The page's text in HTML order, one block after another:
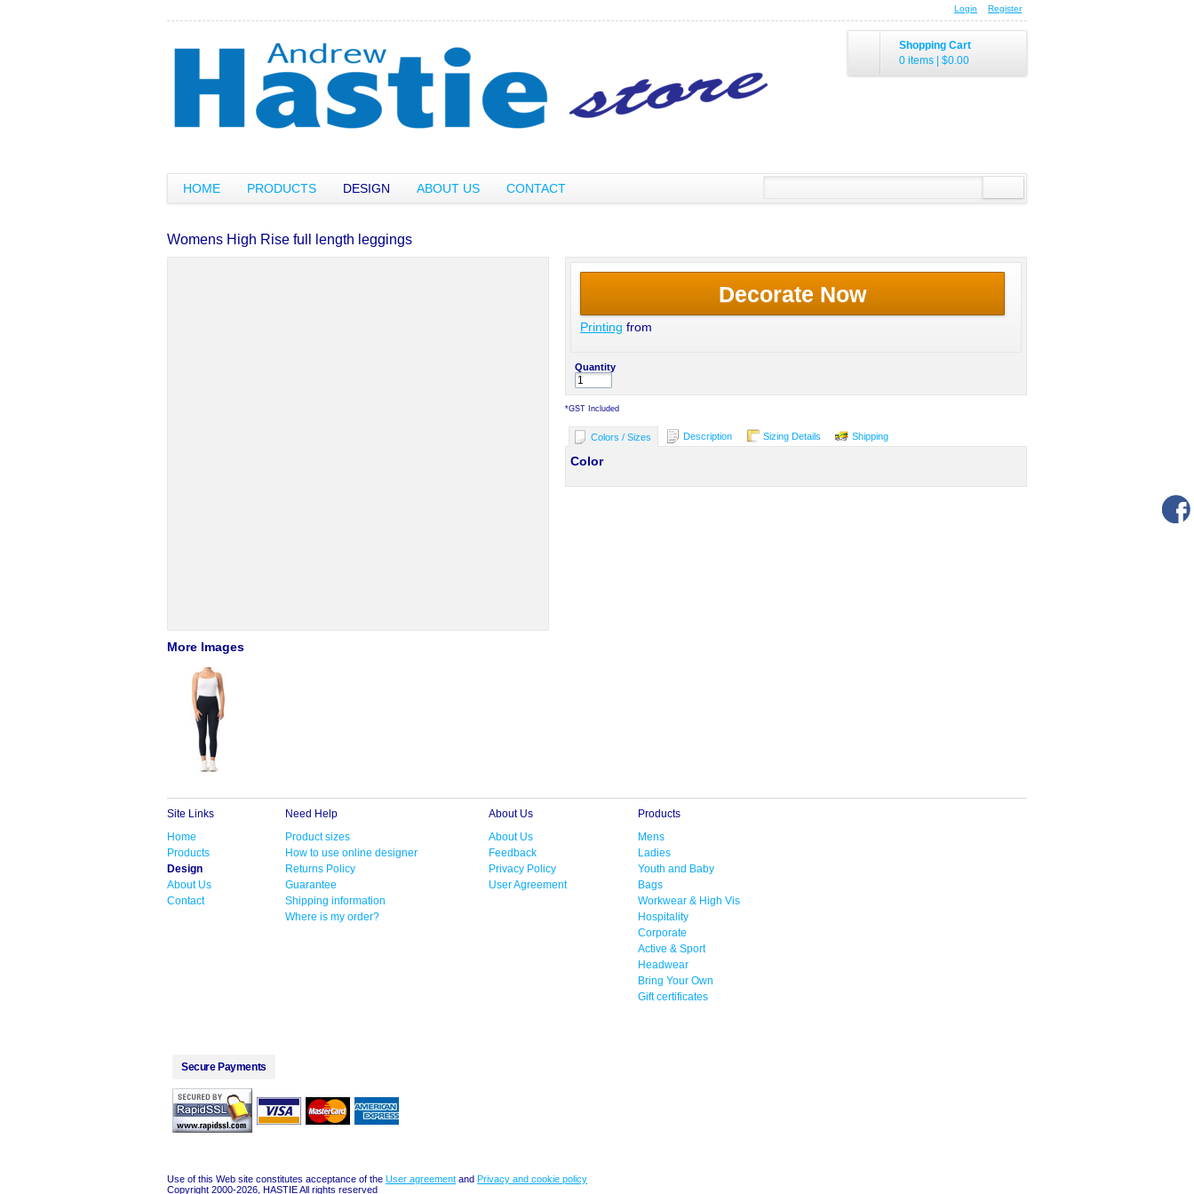
Login Register
Shopping Cart
0 items
$0.00
HOME PRODUCTS DESIGN ABOUT US CONTACT
Womens High Rise full length leggings
More Images
Decorate Now
Printing from
Quantity
*GST Included
Colors / Sizes Description Sizing Details Shipping
Color
Site Links
Home
Products
Design
About Us
Contact
Need Help
Product sizes
How to use online designer
Returns Policy
Guarantee
Shipping information
Where is my order?
About Us
About Us
Feedback
Privacy Policy
User Agreement
Products
Mens
Ladies
Youth and Baby
Bags
Workwear & High Vis
Hospitality
Corporate
Active & Sport
Headwear
Bring Your Own
Gift certificates
Secure Payments
Use of this Web site constitutes acceptance of the User agreement and Privacy and cookie policy
Copyright 2000-2026, HASTIE All rights reserved